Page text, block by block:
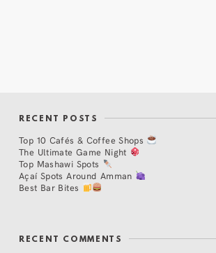
RECENT POSTS
Top 10 Cafés & Coffee Shops
The Ultimate Game Night
Top Mashawi Spots
Açaí Spots Around Amman
Best Bar Bites
RECENT COMMENTS